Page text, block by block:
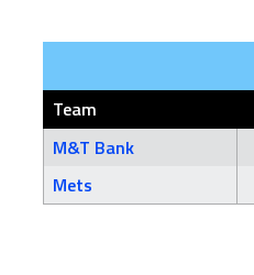
Team
M&T Bank
Mets